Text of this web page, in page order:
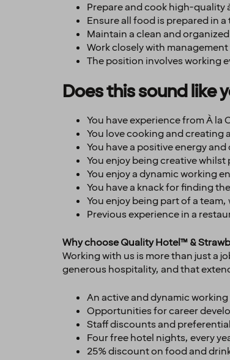
Prepare and cook high-quality
Ensure all food is prepared in
Maintain a clean and
Work closely with
The position involves working
Does this sound like
You have experience from À la
You love cooking and creating
You have a positive energy
You enjoy being creative
You enjoy a dynamic working
You have a knack for finding
You enjoy being part of a
Previous experience in a
Why choose Quality Hotel™ &
Working with us is more than just a
generous hospitality, and that
An active and dynamic
Opportunities for career
Staff discounts and
Four free hotel nights, every
25% discount on food and